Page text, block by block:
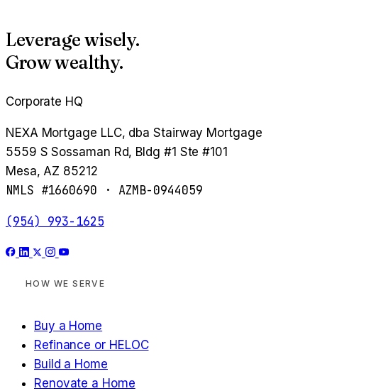
Leverage wisely.
Grow wealthy.
Corporate HQ
NEXA Mortgage LLC, dba Stairway Mortgage
5559 S Sossaman Rd, Bldg #1 Ste #101
Mesa, AZ 85212
NMLS #1660690 · AZMB-0944059
(954) 993-1625
HOW WE SERVE
Buy a Home
Refinance or HELOC
Build a Home
Renovate a Home